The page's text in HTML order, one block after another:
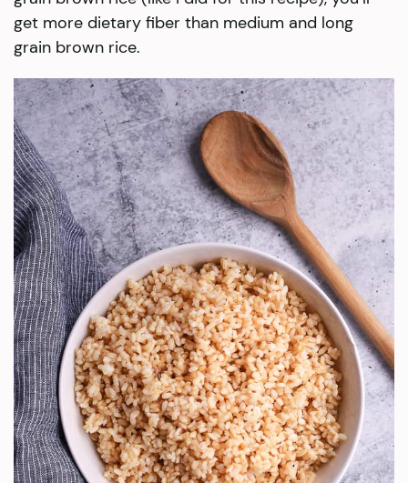
get more dietary fiber than medium and long
grain brown rice.